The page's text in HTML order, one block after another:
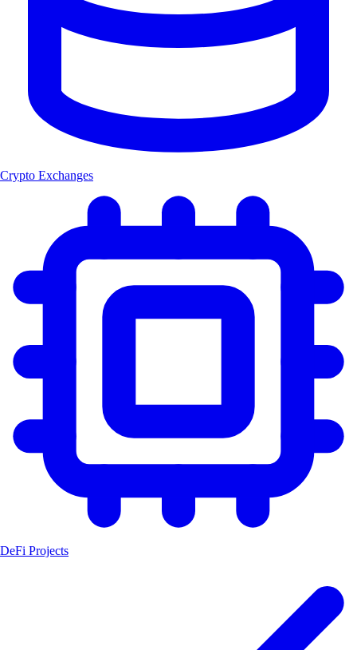
Crypto Exchanges
DeFi Projects